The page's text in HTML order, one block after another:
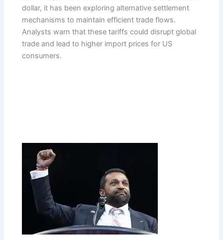
dollar, it has been exploring alternative settlement
mechanisms to maintain efficient trade flows.
Analysts warn that these tariffs could disrupt global
trade and lead to higher import prices for US
consumers.